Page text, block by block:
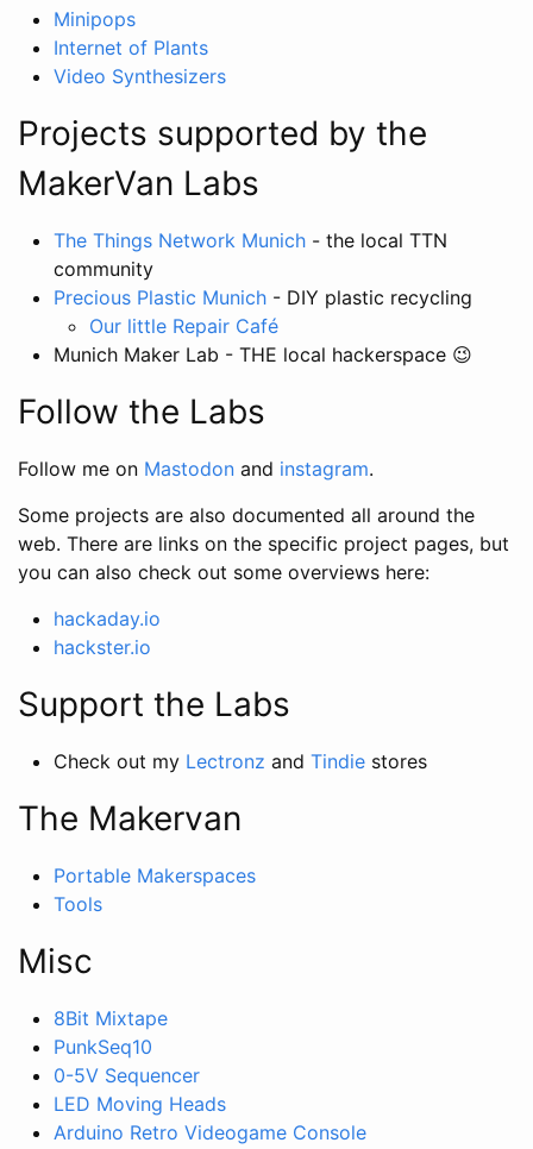
Minipops
Internet of Plants
Video Synthesizers
Projects supported by the
MakerVan Labs
The Things Network Munich - the local TTN
community
Precious Plastic Munich - DIY plastic recycling
Our little Repair Café
Munich Maker Lab - THE local hackerspace 😉
Follow the Labs
Follow me on Mastodon and instagram.
Some projects are also documented all around the
web. There are links on the specific project pages, but
you can also check out some overviews here:
hackaday.io
hackster.io
Support the Labs
Check out my Lectronz and Tindie stores
The Makervan
Portable Makerspaces
Tools
Misc
8Bit Mixtape
PunkSeq10
0-5V Sequencer
LED Moving Heads
Arduino Retro Videogame Console